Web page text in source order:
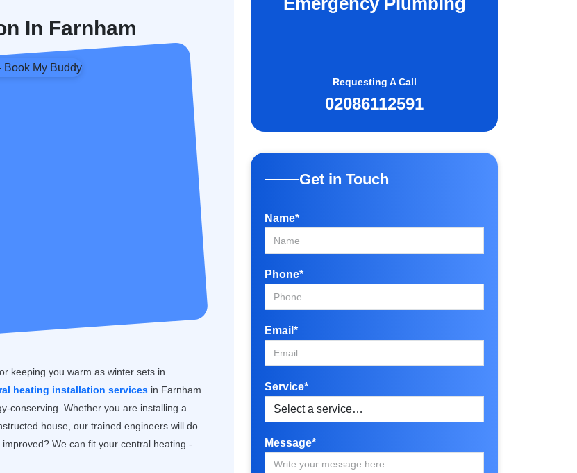
In Farnham
keeping you warm as winter sets in
heating installation services in Farnham
conserving. Whether you are installing a
house, our trained engineers will do
We can fit your central heating -
Requesting A Call
02086112591
Get in Touch
Name*
Phone*
Email*
Service*
Message*